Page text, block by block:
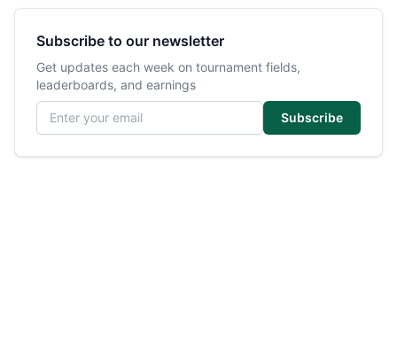
Subscribe to our newsletter
Get updates each week on tournament fields,
leaderboards, and earnings
Email address
Subscribe